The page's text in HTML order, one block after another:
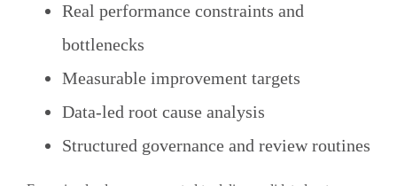
Real performance constraints and
bottlenecks
Measurable improvement targets
Data-led root cause analysis
Structured governance and review routines